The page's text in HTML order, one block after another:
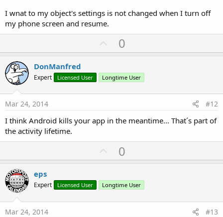
I wnat to my object's settings is not changed when I turn off
my phone screen and resume.
U
p
o
t
0
DonManfred
Expert Licensed User Longtime User
Mar 24, 2014 #12
I think Android kills your app in the meantime... That´s part of
the activity lifetime.
U
p
o
t
0
eps
Expert Licensed User Longtime User
Mar 24, 2014 #13